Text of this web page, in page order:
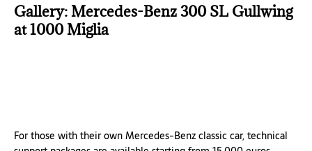
Gallery: Mercedes-Benz 300 SL Gullwing
at 1000 Miglia
For those with their own Mercedes-Benz classic car, technical